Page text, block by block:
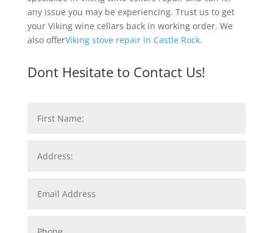
any issue you may be experiencing. Trust us to get
your Viking wine cellars back in working order. We
also offerViking stove repair in Castle Rock.
Dont Hesitate to Contact Us!